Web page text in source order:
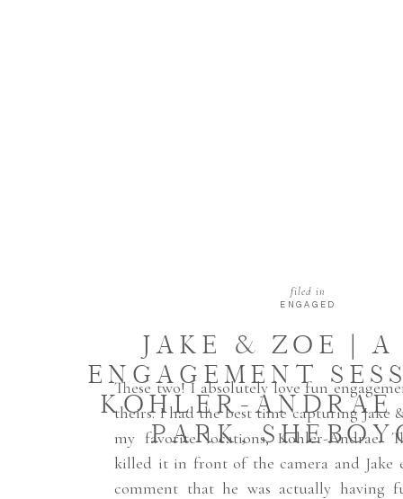
JAKE & ZOE | A
ENGAGEMENT
KOHLER-
PARK,
ENGAGED
filed in
These two! I absolutely love fun
theirs. I had the best time capturing Jake
my favorite locations, Kohler-Andrae.
killed it in front of the camera and Jake
comment that he was actually having